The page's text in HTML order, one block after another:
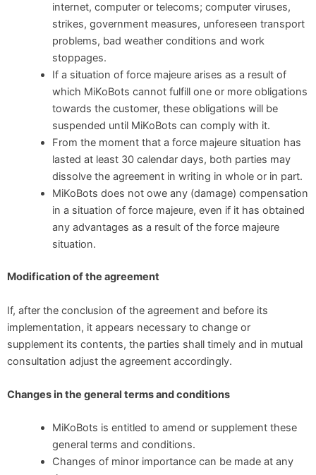
internet, computer or telecoms; computer viruses,
strikes, government measures, unforeseen transport
problems, bad weather conditions and work
stoppages.
If a situation of force majeure arises as a result of
which MiKoBots cannot fulfill one or more obligations
towards the customer, these obligations will be
suspended until MiKoBots can comply with it.
From the moment that a force majeure situation has
lasted at least 30 calendar days, both parties may
dissolve the agreement in writing in whole or in part.
MiKoBots does not owe any (damage) compensation
in a situation of force majeure, even if it has obtained
any advantages as a result of the force majeure
situation.
Modification of the agreement
If, after the conclusion of the agreement and before its
implementation, it appears necessary to change or
supplement its contents, the parties shall timely and in mutual
consultation adjust the agreement accordingly.
Changes in the general terms and conditions
MiKoBots is entitled to amend or supplement these
general terms and conditions.
Changes of minor importance can be made at any